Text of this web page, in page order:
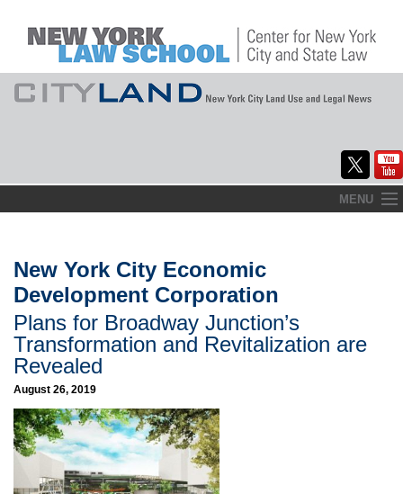
to
MENU
About
Commentary
CityLaw
Elections Updates
Max Politics Podcast
CityLand Sponsors
New York City Economic
Development Corporation
Plans for Broadway Junction’s
Transformation and Revitalization are
Revealed
August 26, 2019